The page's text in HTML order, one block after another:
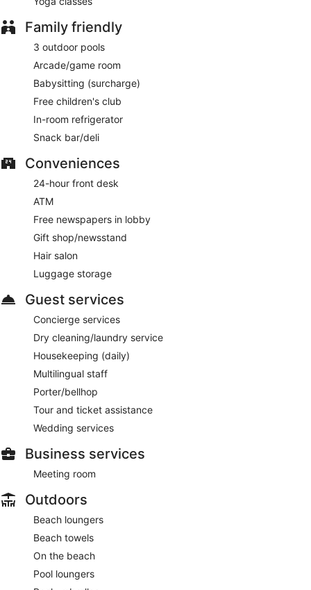
Family friendly
3 outdoor pools
Arcade/game room
Babysitting (surcharge)
Free children's club
In-room refrigerator
Snack bar/deli
Conveniences
24-hour front desk
ATM
Free newspapers in lobby
Gift shop/newsstand
Hair salon
Luggage storage
Guest services
Concierge services
Dry cleaning/laundry service
Housekeeping (daily)
Multilingual staff
Porter/bellhop
Tour and ticket assistance
Wedding services
Business services
Meeting room
Outdoors
Beach loungers
Beach towels
On the beach
Pool loungers